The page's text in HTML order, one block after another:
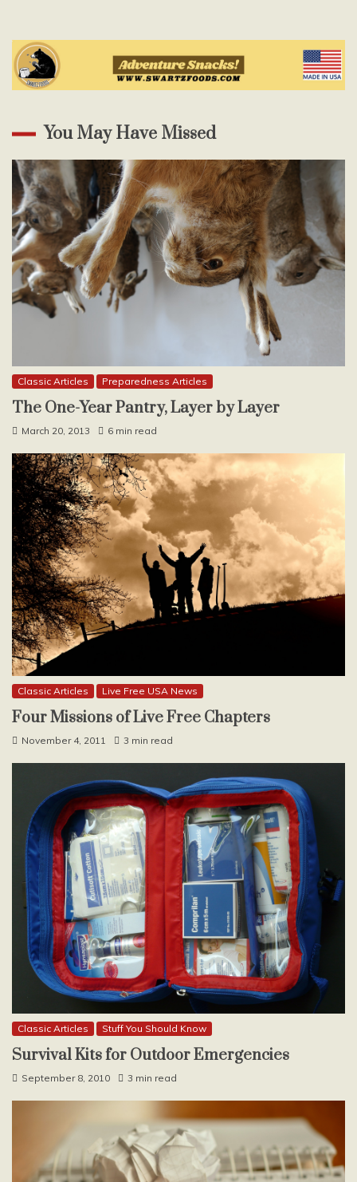
You May Have Missed
Classic Articles Preparedness Articles
The One-Year Pantry, Layer by Layer
March 20, 2013 6 min read
Classic Articles Live Free USA News
Four Missions of Live Free Chapters
November 4, 2011 3 min read
Classic Articles Stuff You Should Know
Survival Kits for Outdoor Emergencies
September 8, 2010 3 min read